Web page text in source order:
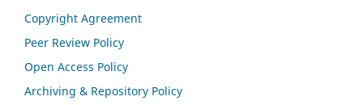
Copyright Agreement
Peer Review Policy
Open Access Policy
Archiving & Repository Policy